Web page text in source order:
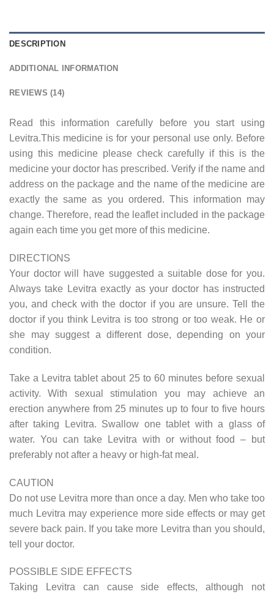
DESCRIPTION
ADDITIONAL INFORMATION
REVIEWS (14)
Read this information carefully before you start using
Levitra.This medicine is for your personal use only. Before
using this medicine please check carefully if this is the
medicine your doctor has prescribed. Verify if the name and
address on the package and the name of the medicine are
exactly the same as you ordered. This information may
change. Therefore, read the leaflet included in the package
again each time you get more of this medicine.
DIRECTIONS
Your doctor will have suggested a suitable dose for you.
Always take Levitra exactly as your doctor has instructed
you, and check with the doctor if you are unsure. Tell the
doctor if you think Levitra is too strong or too weak. He or
she may suggest a different dose, depending on your
condition.
Take a Levitra tablet about 25 to 60 minutes before sexual
activity. With sexual stimulation you may achieve an
erection anywhere from 25 minutes up to four to five hours
after taking Levitra. Swallow one tablet with a glass of
water. You can take Levitra with or without food – but
preferably not after a heavy or high-fat meal.
CAUTION
Do not use Levitra more than once a day. Men who take too
much Levitra may experience more side effects or may get
severe back pain. If you take more Levitra than you should,
tell your doctor.
POSSIBLE SIDE EFFECTS
Taking Levitra can cause side effects, although not